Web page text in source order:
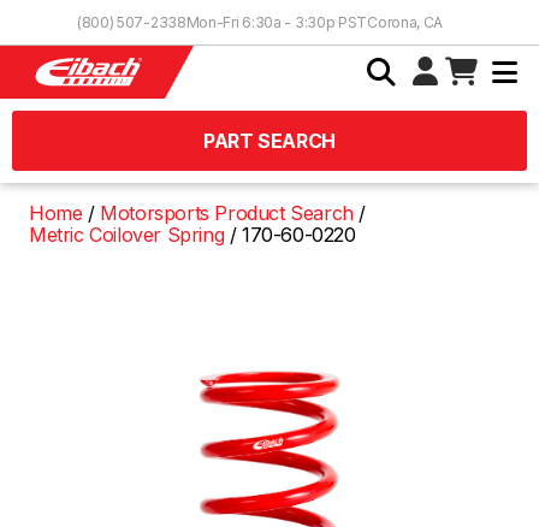
(800) 507-2338Mon-Fri 6:30a - 3:30p PSTCorona, CA
PART SEARCH
Home
Motorsports Product Search
Metric Coilover Spring
170-60-0220